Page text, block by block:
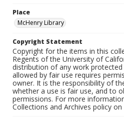
Place
McHenry Library
Copyright Statement
Copyright for the items in this
Regents of the University of
distribution of any work
allowed by fair use requires
owner. It is the responsibility of
whether a use is fair use, and to
permissions. For more
Collections and Archives policy